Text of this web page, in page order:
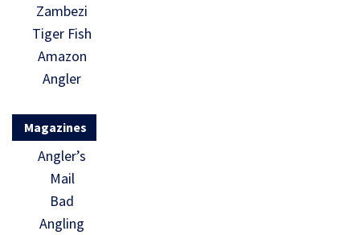
Zambezi
Tiger Fish
Amazon
Angler
Magazines
Angler’s
Mail
Bad
Angling